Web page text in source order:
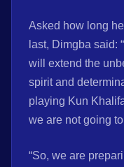
Asked how long
last, Dimgba said:
will extend the
spirit and
playing Kun
we are not going
“So, we are